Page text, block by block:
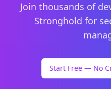
Join thousands of
Stronghold for
Start Free — No